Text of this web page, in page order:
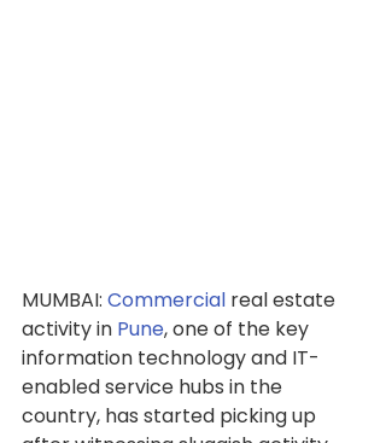
MUMBAI: Commercial real estate
activity in Pune, one of the key
information technology and IT-
enabled service hubs in the
country, has started picking up